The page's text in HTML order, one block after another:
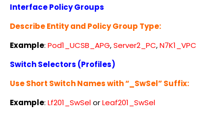
Interface Policy Groups
Describe Entity and Policy Group Type:
Example: Pod1_UCSB_APG,Server2_PC,N7K1_VPC
Switch Selectors (Profiles)
Use Short Switch Names with “_SwSel” Suffix:
Example: Lf201_SwSelorLeaf201_SwSel